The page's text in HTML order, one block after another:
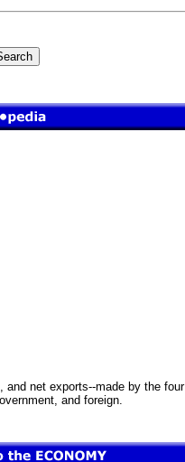
and net exports--made by the four
and foreign.